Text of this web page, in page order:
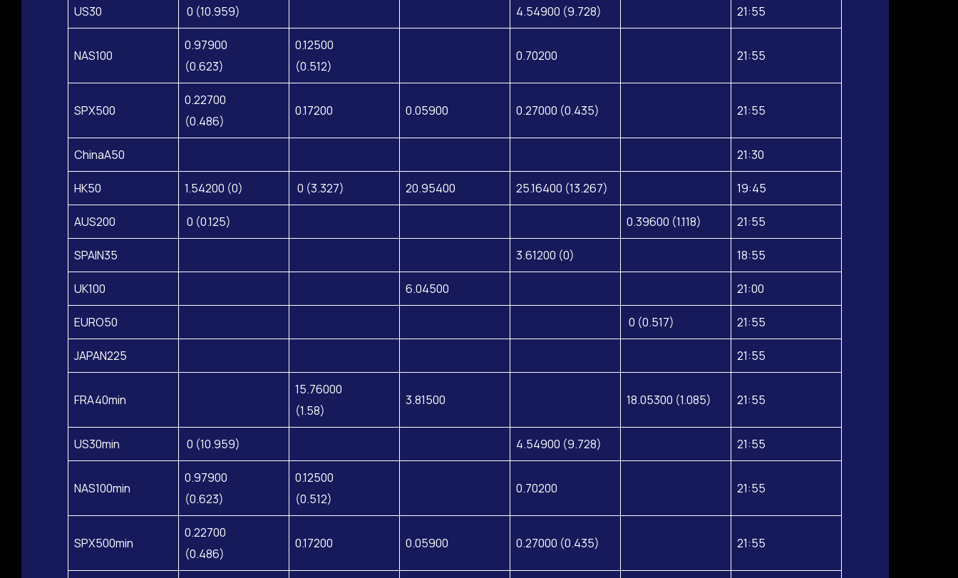
US30 0 (10.959) 4.54900 (9.728) 21:55
NAS100
0.97900
(0.623)
0.12500
(0.512)
0.70200 21:55
SPX500
0.22700
(0.486)
0.17200 0.05900 0.27000 (0.435) 21:55
ChinaA50 21:30
HK50 1.54200 (0) 0 (3.327) 20.95400 25.16400 (13.267) 19:45
AUS200 0 (0.125) 0.39600 (1.118) 21:55
SPAIN35 3.61200 (0) 18:55
UK100 6.04500 21:00
EURO50 0 (0.517) 21:55
JAPAN225 21:55
FRA40min
15.76000
(1.58)
3.81500 18.05300 (1.085) 21:55
US30min 0 (10.959) 4.54900 (9.728) 21:55
NAS100min
0.97900
(0.623)
0.12500
(0.512)
0.70200 21:55
SPX500min
0.22700
(0.486)
0.17200 0.05900 0.27000 (0.435) 21:55